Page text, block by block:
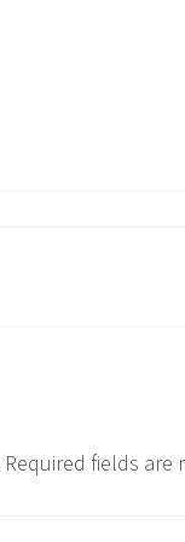
Required fields are